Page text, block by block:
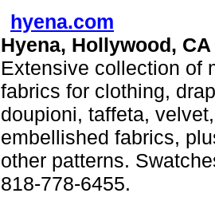
hyena.com
Hyena, Hollywood, CA
Extensive collection of
fabrics for clothing,
doupioni, taffeta,
embellished fabrics,
other patterns.
818-778-6455.